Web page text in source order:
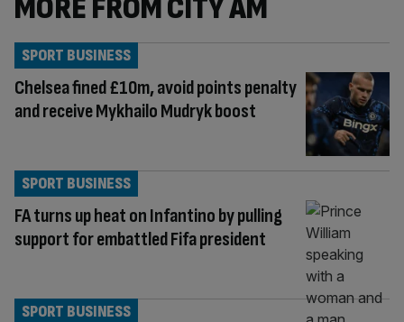
MORE FROM CITY AM
Chelsea fined £10m, avoid points penalty
and receive Mykhailo Mudryk boost
SPORT BUSINESS
FA turns up heat on Infantino by pulling
support for embattled Fifa president
SPORT BUSINESS
SPORT BUSINESS